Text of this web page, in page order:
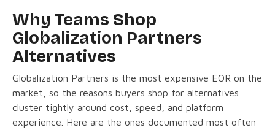
Why Teams Shop
Globalization Partners
Alternatives
Globalization Partners is the most expensive EOR on the
market, so the reasons buyers shop for alternatives
cluster tightly around cost, speed, and platform
experience. Here are the ones documented most often